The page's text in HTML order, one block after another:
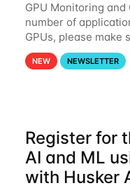
GPU Monitoring
number of
GPUs, please make
your GPU usage.
resources you are
NEW NEWSLETTER
Register for
AI and ML
with Husker